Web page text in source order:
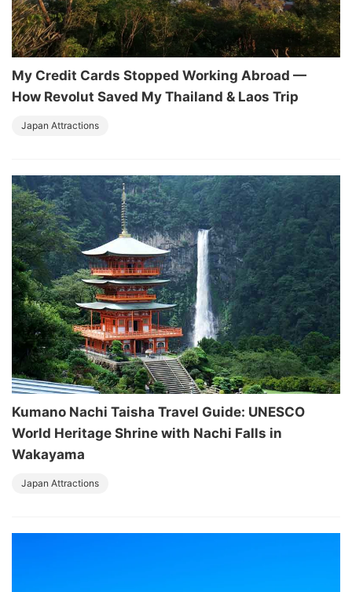
My Credit Cards Stopped Working Abroad —
How Revolut Saved My Thailand & Laos Trip
Japan Attractions
Kumano Nachi Taisha Travel Guide: UNESCO
World Heritage Shrine with Nachi Falls in
Wakayama
Japan Attractions